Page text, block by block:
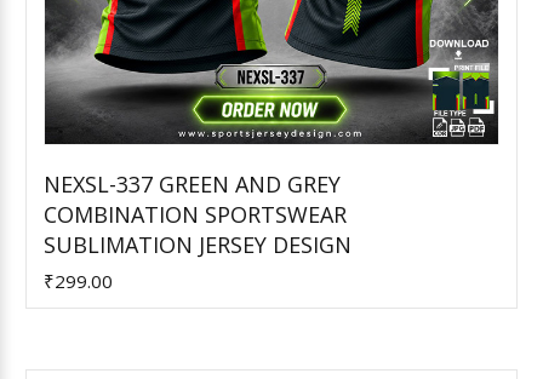
Add to Cart
NEXSL-337 GREEN AND GREY
COMBINATION SPORTSWEAR
SUBLIMATION JERSEY DESIGN
₹299.00